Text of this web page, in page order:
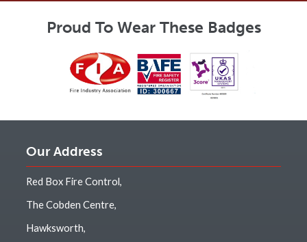
Proud To Wear These Badges
Our Address
Red Box Fire Control,
The Cobden Centre,
Hawksworth,